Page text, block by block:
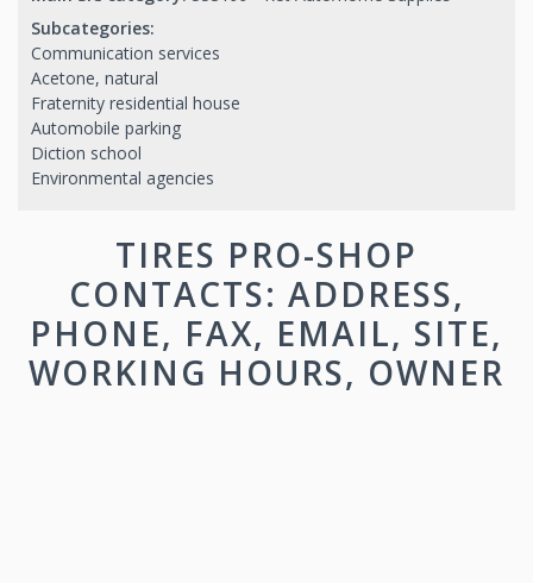
Subcategories:
Communication services
Acetone, natural
Fraternity residential house
Automobile parking
Diction school
Environmental agencies
TIRES PRO-SHOP
CONTACTS: ADDRESS,
PHONE, FAX, EMAIL, SITE,
WORKING HOURS, OWNER